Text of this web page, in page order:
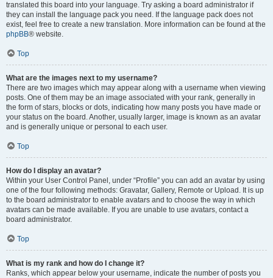
translated this board into your language. Try asking a board administrator if
they can install the language pack you need. If the language pack does not
exist, feel free to create a new translation. More information can be found at the
phpBB® website.
Top
What are the images next to my username?
There are two images which may appear along with a username when viewing
posts. One of them may be an image associated with your rank, generally in
the form of stars, blocks or dots, indicating how many posts you have made or
your status on the board. Another, usually larger, image is known as an avatar
and is generally unique or personal to each user.
Top
How do I display an avatar?
Within your User Control Panel, under “Profile” you can add an avatar by using
one of the four following methods: Gravatar, Gallery, Remote or Upload. It is up
to the board administrator to enable avatars and to choose the way in which
avatars can be made available. If you are unable to use avatars, contact a
board administrator.
Top
What is my rank and how do I change it?
Ranks, which appear below your username, indicate the number of posts you